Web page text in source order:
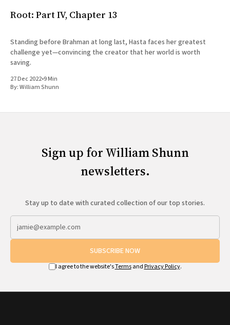
Root: Part IV, Chapter 13
Standing before Brahman at long last, Hasta faces her greatest
challenge yet—convincing the creator that her world is worth
saving.
27 Dec 2022•9 Min
By:William Shunn
Sign up for William Shunn
newsletters.
Stay up to date with curated collection of our top stories.
SUBSCRIBE NOW
I agree to the website'sTermsand Privacy Policy.